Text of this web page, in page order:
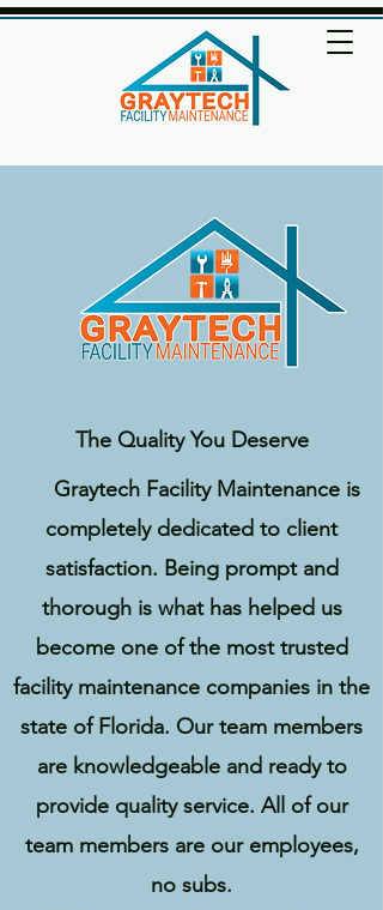
The Quality You Deserve
Graytech Facility Maintenance is
completely dedicated to client
satisfaction. Being prompt and
thorough is what has helped us
become one of the most trusted
facility maintenance companies in the
state of Florida. Our team members
are knowledgeable and ready to
provide quality service. All of our
team members are our employees,
no subs.